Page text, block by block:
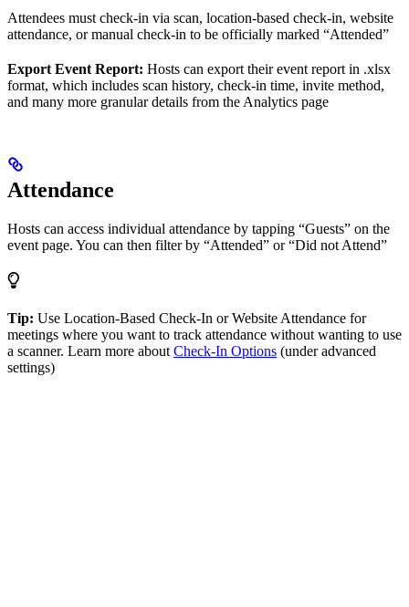
Attendees must check-in via scan, location-based check-in, website
attendance, or manual check-in to be officially marked “Attended”
Export Event Report: Hosts can export their event report in .xlsx
format, which includes scan history, check-in time, invite method,
and many more granular details from the Analytics page
Attendance
Hosts can access individual attendance by tapping “Guests” on the
event page. You can then filter by “Attended” or “Did not Attend”
Tip: Use Location-Based Check-In or Website Attendance for
meetings where you want to track attendance without wanting to use
a scanner. Learn more about Check-In Options (under advanced
settings)